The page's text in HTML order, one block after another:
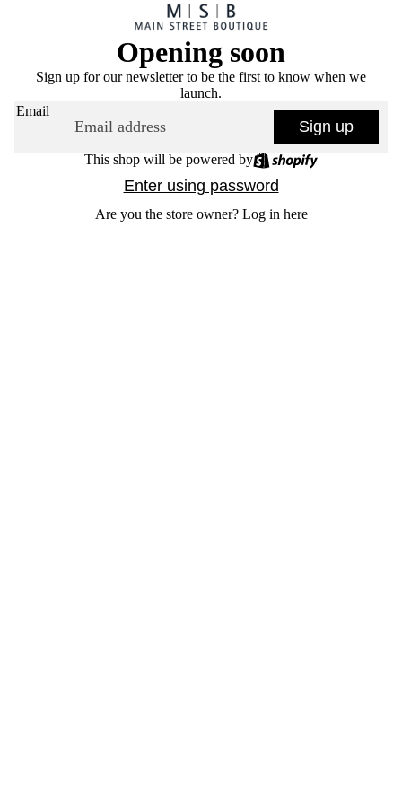
Opening soon
Sign up for our newsletter to be the first to know when we
launch.
Email
Sign up
This shop will be powered by
Enter using password
Are you the store owner? Log in here